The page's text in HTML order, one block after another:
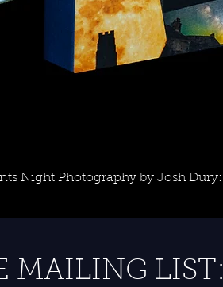
Night Photography by Josh Dury:
MAILING LIST: